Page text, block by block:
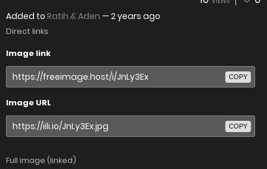
Added to Ratih & Aden — 2 years ago
Direct links
Image link
COPY
Image URL
COPY
Full image (linked)